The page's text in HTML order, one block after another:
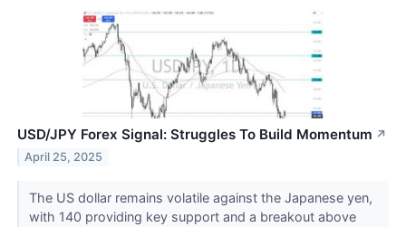
USD/JPY Forex Signal: Struggles To Build Momentum ↗
April 25, 2025
The US dollar remains volatile against the Japanese yen,
with 140 providing key support and a breakout above